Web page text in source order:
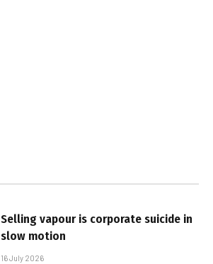
Selling vapour is corporate suicide in
slow motion
16 July 2026